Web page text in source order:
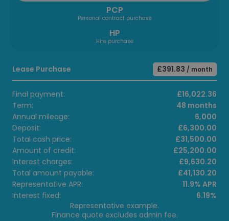
PCP
Personal contract purchase
HP
Hire purchase
Lease Purchase £391.83 / month
Final payment:
£16,022.36
Term:
48 months
Annual mileage:
6,000
Deposit:
£6,300.00
Total cash price:
£31,500.00
Amount of credit:
£25,200.00
Interest charges:
£9,630.20
Total amount payable:
£41,130.20
Representative APR:
11.9% APR
Interest fixed:
6.19%
Representative example.
Finance quote excludes admin fee.